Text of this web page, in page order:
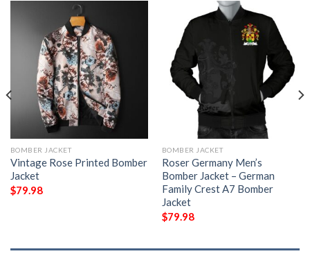
BOMBER JACKET
Vintage Rose Printed Bomber
Jacket
$79.98
BOMBER JACKET
Roser Germany Men’s
Bomber Jacket – German
Family Crest A7 Bomber
Jacket
$79.98